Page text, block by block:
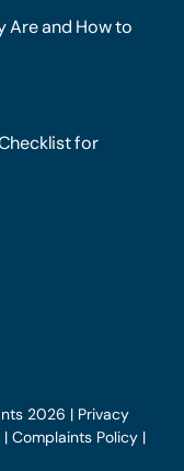
Are and How to
for
2026 | Privacy
| Complaints Policy|